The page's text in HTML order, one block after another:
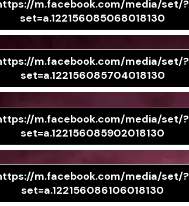
m.facebook.com/media/set/?
set=a.122156085068018130
m.facebook.com/media/set/?
set=a.122156085704018130
m.facebook.com/media/set/?
set=a.122156085902018130
m.facebook.com/media/set/?
set=a.122156086106018130